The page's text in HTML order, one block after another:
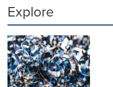
Explore